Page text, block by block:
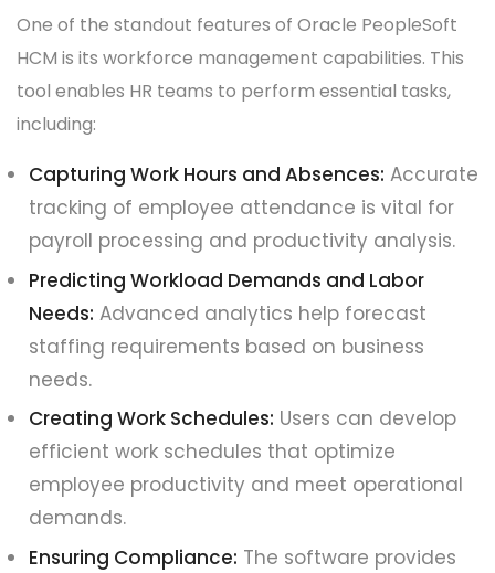
One of the standout features of Oracle PeopleSoft
HCM is its workforce management capabilities. This
tool enables HR teams to perform essential tasks,
including:
Capturing Work Hours and Absences: Accurate
tracking of employee attendance is vital for
payroll processing and productivity analysis.
Predicting Workload Demands and Labor
Needs: Advanced analytics help forecast
staffing requirements based on business
needs.
Creating Work Schedules: Users can develop
efficient work schedules that optimize
employee productivity and meet operational
demands.
Ensuring Compliance: The software provides